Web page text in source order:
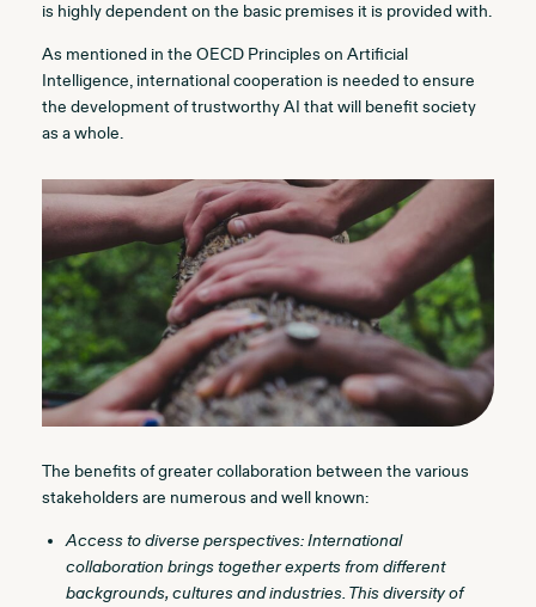
is highly dependent on the basic premises it is provided with.
As mentioned in the OECD Principles on Artificial
Intelligence, international cooperation is needed to ensure
the development of trustworthy AI that will benefit society
as a whole.
The benefits of greater collaboration between the various
stakeholders are numerous and well known:
Access to diverse perspectives: International
collaboration brings together experts from different
backgrounds, cultures and industries. This diversity of